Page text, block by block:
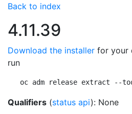
Back to index
4.11.39
Download the installer for your
run
oc adm release extract --
Qualifiers (status api): None